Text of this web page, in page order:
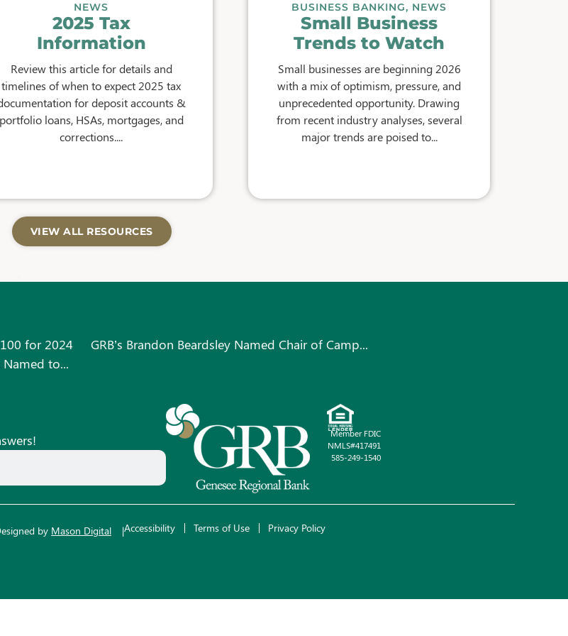
NEWS
2025 Tax
Information
Review this article for details and
timelines of when to expect 2025 tax
for deposit accounts &
portfolio loans, HSAs, mortgages, and
corrections....
BUSINESS BANKING, NEWS
Small Business
Trends to Watch
Small businesses are beginning 2026
with a mix of optimism, pressure, and
unprecedented opportunity. Drawing
from recent industry analyses, several
major trends are poised to...
VIEW ALL RESOURCES
for 2024
GRB’s Brandon Beardsley Named Chair of Camp...
Named to...
Member FDIC
NMLS#417491
585-249-1540
by Mason Digital Accessibility Terms of Use Privacy Policy